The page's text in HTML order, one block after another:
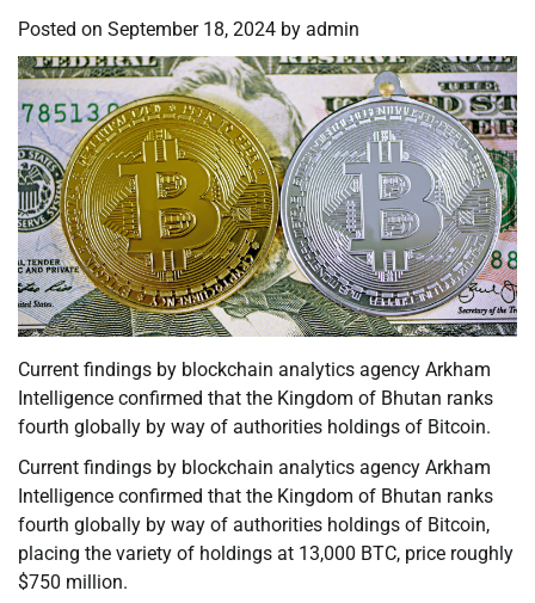
Posted on September 18, 2024 by admin
Current findings by blockchain analytics agency Arkham
Intelligence confirmed that the Kingdom of Bhutan ranks
fourth globally by way of authorities holdings of Bitcoin.
Current findings by blockchain analytics agency Arkham
Intelligence confirmed that the Kingdom of Bhutan ranks
fourth globally by way of authorities holdings of Bitcoin,
placing the variety of holdings at 13,000 BTC, price roughly
$750 million.